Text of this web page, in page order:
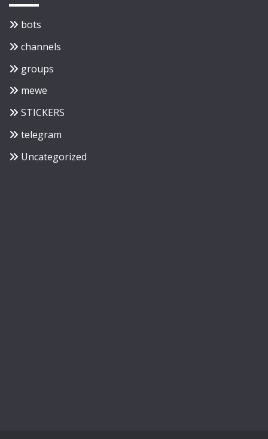
bots
channels
groups
mewe
STICKERS
telegram
Uncategorized